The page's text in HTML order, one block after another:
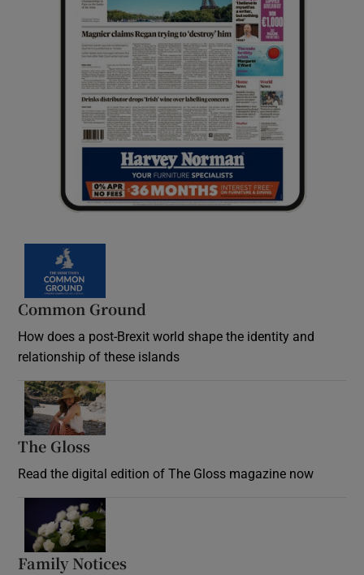
Common Ground
How does a post-Brexit world shape the identity and
relationship of these islands
The Gloss
Read the digital edition of The Gloss magazine now
Family Notices